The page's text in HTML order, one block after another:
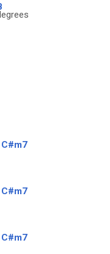
C#m7
C#m7
C#m7